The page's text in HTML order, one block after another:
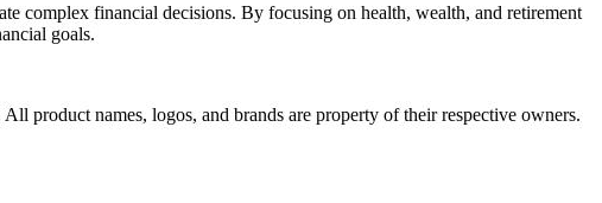
complex financial decisions. By focusing on health, wealth, and retirement
goals.
product names, logos, and brands are property of their respective owners.